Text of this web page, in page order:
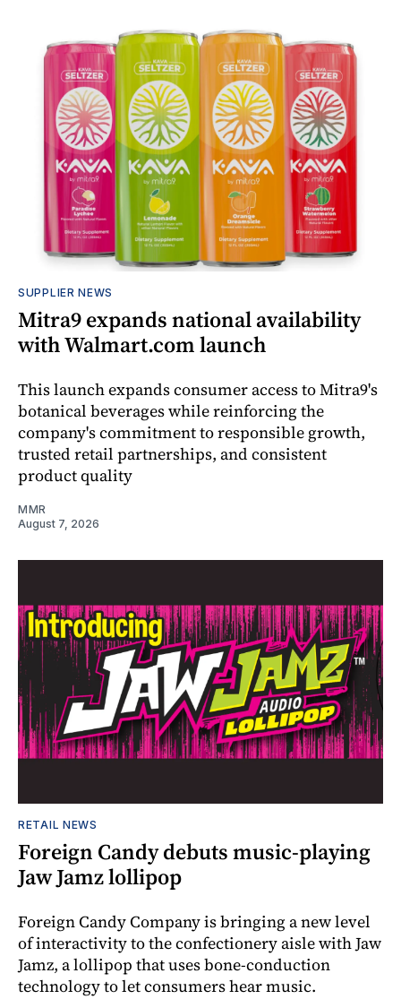
SUPPLIER NEWS
Mitra9 expands national availability
with Walmart.com launch
This launch expands consumer access to Mitra9's
botanical beverages while reinforcing the
company's commitment to responsible growth,
trusted retail partnerships, and consistent
product quality
MMR
August 7, 2026
RETAIL NEWS
Foreign Candy debuts music-playing
Jaw Jamz lollipop
Foreign Candy Company is bringing a new level
of interactivity to the confectionery aisle with Jaw
Jamz, a lollipop that uses bone-conduction
technology to let consumers hear music.